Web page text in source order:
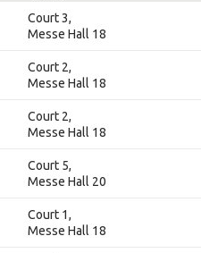
Court 3,
Messe Hall 18
Court 2,
Messe Hall 18
Court 2,
Messe Hall 18
Court 5,
Messe Hall 20
Court 1,
Messe Hall 18